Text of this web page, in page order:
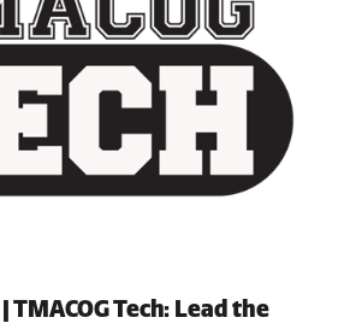
TMACOG Tech: Lead the